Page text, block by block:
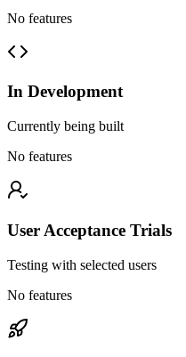
No features
In Development
Currently being built
No features
User Acceptance Trials
Testing with selected users
No features